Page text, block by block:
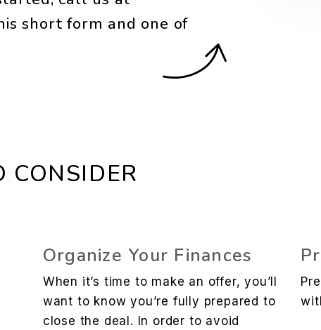
short form and one of
CONSIDER
Organize Your Finances
When it’s time to make an offer, you’ll
want to know you’re fully prepared to
close the deal. In order to avoid